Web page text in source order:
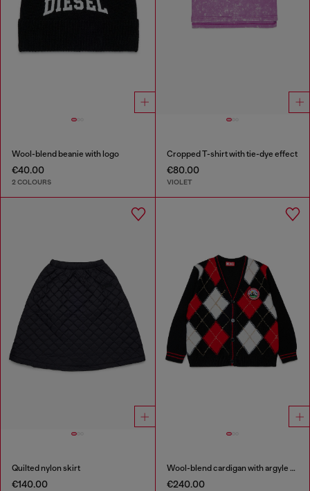
Wool-blend beanie with logo
€40.00
2 COLOURS
Cropped T-shirt with tie-dye effect
€80.00
VIOLET
Quilted nylon skirt
€140.00
Wool-blend cardigan with argyle motif
€240.00